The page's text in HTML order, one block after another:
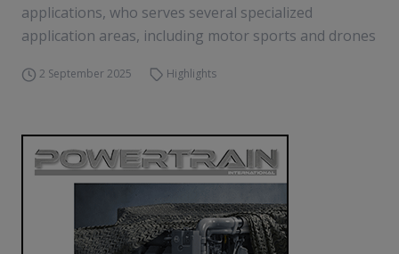
applications, who serves several specialized
application areas, including motor sports and drones
2 September 2025 Highlights